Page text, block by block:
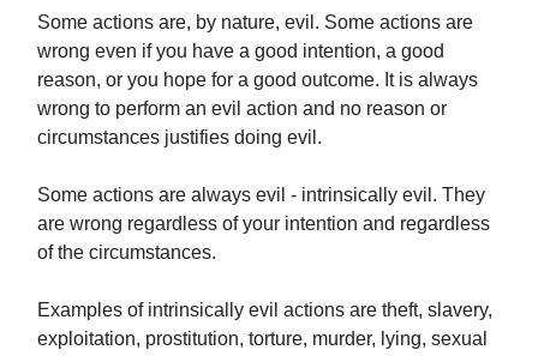
Some actions are, by nature, evil. Some actions are
wrong even if you have a good intention, a good
reason, or you hope for a good outcome. It is always
wrong to perform an evil action and no reason or
circumstances justifies doing evil.
Some actions are always evil - intrinsically evil. They
are wrong regardless of your intention and regardless
of the circumstances.
Examples of intrinsically evil actions are theft, slavery,
exploitation, prostitution, torture, murder, lying, sexual